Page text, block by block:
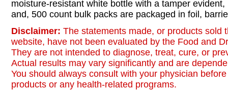
moisture-resistant white bottle with a tamper
and, 500 count bulk packs are packaged in foil,
Disclaimer: The statements made, or products sold
website, have not been evaluated by the Food and
They are not intended to diagnose, treat, cure, or
Actual results may vary significantly and are
You should always consult with your physician
products or any health-related programs.